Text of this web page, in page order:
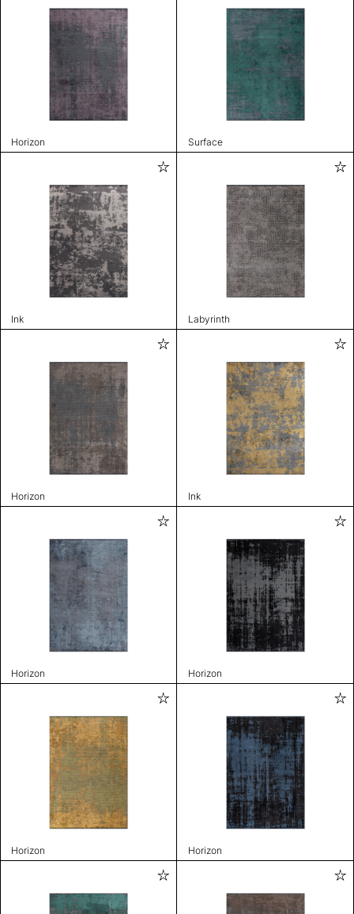
Horizon Surface
Ink Labyrinth
Horizon Ink
Horizon Horizon
Horizon Horizon